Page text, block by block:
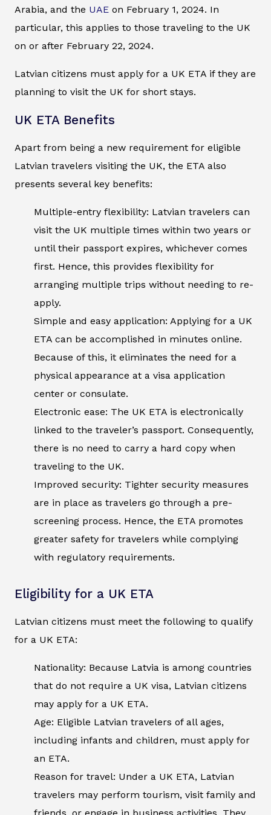
Arabia, and the UAE on February 1, 2024. In
particular, this applies to those traveling to the UK
on or after February 22, 2024.
Latvian citizens must apply for a UK ETA if they are
planning to visit the UK for short stays.
UK ETA Benefits
Apart from being a new requirement for eligible
Latvian travelers visiting the UK, the ETA also
presents several key benefits:
Multiple-entry flexibility: Latvian travelers can
visit the UK multiple times within two years or
until their passport expires, whichever comes
first. Hence, this provides flexibility for
arranging multiple trips without needing to re-
apply.
Simple and easy application: Applying for a UK
ETA can be accomplished in minutes online.
Because of this, it eliminates the need for a
physical appearance at a visa application
center or consulate.
Electronic ease: The UK ETA is electronically
linked to the traveler’s passport. Consequently,
there is no need to carry a hard copy when
traveling to the UK.
Improved security: Tighter security measures
are in place as travelers go through a pre-
screening process. Hence, the ETA promotes
greater safety for travelers while complying
with regulatory requirements.
Eligibility for a UK ETA
Latvian citizens must meet the following to qualify
for a UK ETA:
Nationality: Because Latvia is among countries
that do not require a UK visa, Latvian citizens
may apply for a UK ETA.
Age: Eligible Latvian travelers of all ages,
including infants and children, must apply for
an ETA.
Reason for travel: Under a UK ETA, Latvian
travelers may perform tourism, visit family and
friends, or engage in business activities. They